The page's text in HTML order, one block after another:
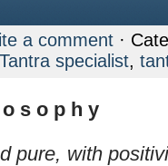
a comment ·
Tantra specialist,
s o p h y
pure, with